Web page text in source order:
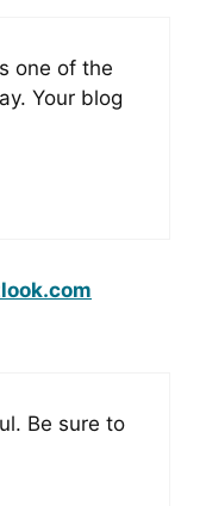
one of the
Your blog
Be sure to